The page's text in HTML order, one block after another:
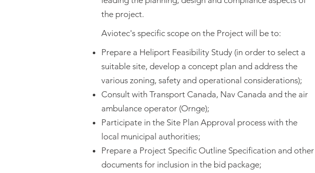
the project.
Aviotec's specific scope on the Project will be to:
Prepare a Heliport Feasibility Study (in order to select a
suitable site, develop a concept plan and address the
various zoning, safety and operational considerations);
Consult with Transport Canada, Nav Canada and the air
ambulance operator (Ornge);
Participate in the Site Plan Approval process with the
local municipal authorities;
Prepare a Project Specific Outline Specification and other
documents for inclusion in the bid package;